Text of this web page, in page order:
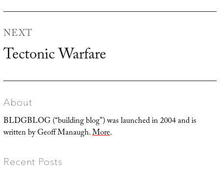
NEXT
Next
Tectonic Warfare
About
BLDGBLOG (“building blog”) was launched in 2004 and is
written by Geoff Manaugh.More.
Recent Posts